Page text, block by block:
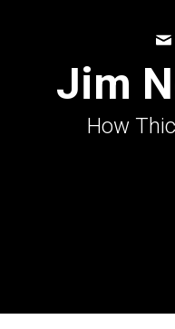
Jim
How